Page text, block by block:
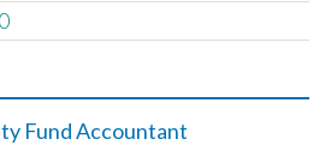
Fund Accountant